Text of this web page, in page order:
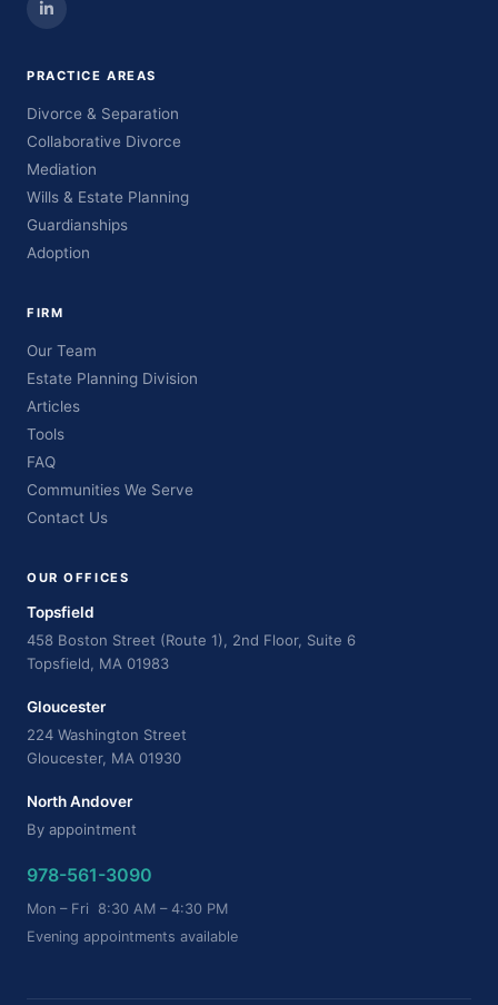
PRACTICE AREAS
Divorce & Separation
Collaborative Divorce
Mediation
Wills & Estate Planning
Guardianships
Adoption
FIRM
Our Team
Estate Planning Division
Articles
Tools
FAQ
Communities We Serve
Contact Us
OUR OFFICES
Topsfield
458 Boston Street (Route 1), 2nd Floor, Suite 6
Topsfield, MA 01983
Gloucester
224 Washington Street
Gloucester, MA 01930
North Andover
By appointment
978-561-3090
Mon – Fri 8:30 AM – 4:30 PM
Evening appointments available